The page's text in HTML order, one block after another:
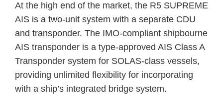
At the high end of the market, the R5 SUPREME
AIS is a two-unit system with a separate CDU
and transponder. The IMO-compliant shipbourne
AIS transponder is a type-approved AIS Class A
Transponder system for SOLAS-class vessels,
providing unlimited flexibility for incorporating
with a ship’s integrated bridge system.